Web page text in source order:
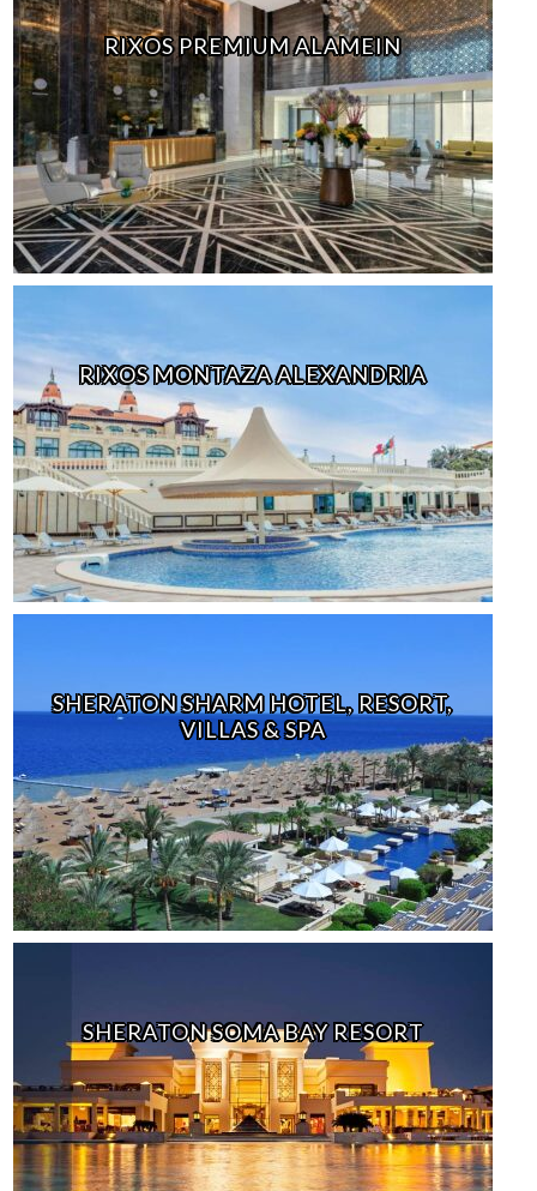
RIXOS PREMIUM ALAMEIN
RIXOS MONTAZA ALEXANDRIA
SHERATON SHARM HOTEL, RESORT,
VILLAS & SPA
SHERATON SOMA BAY RESORT